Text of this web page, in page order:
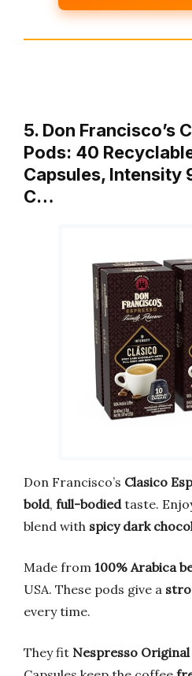
5. Don Francisco’s
Pods: 40
Capsules, Intensity
C…
Don Francisco’s Clasico
bold, full-bodiedtaste.
blend with spicy dark
Made from 100% Arabica
USA. These pods give a
every time.
They fit Nespresso